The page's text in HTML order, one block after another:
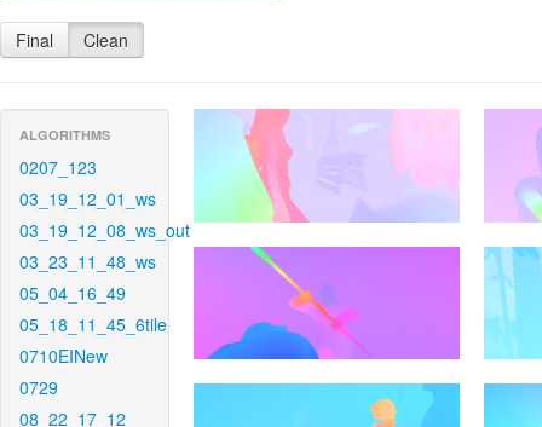
Final Clean
ALGORITHMS
0207_123
03_19_12_01_ws
03_19_12_08_ws_out
03_23_11_48_ws
05_04_16_49
05_18_11_45_6tile
0710EINew
0729
08_22_17_12